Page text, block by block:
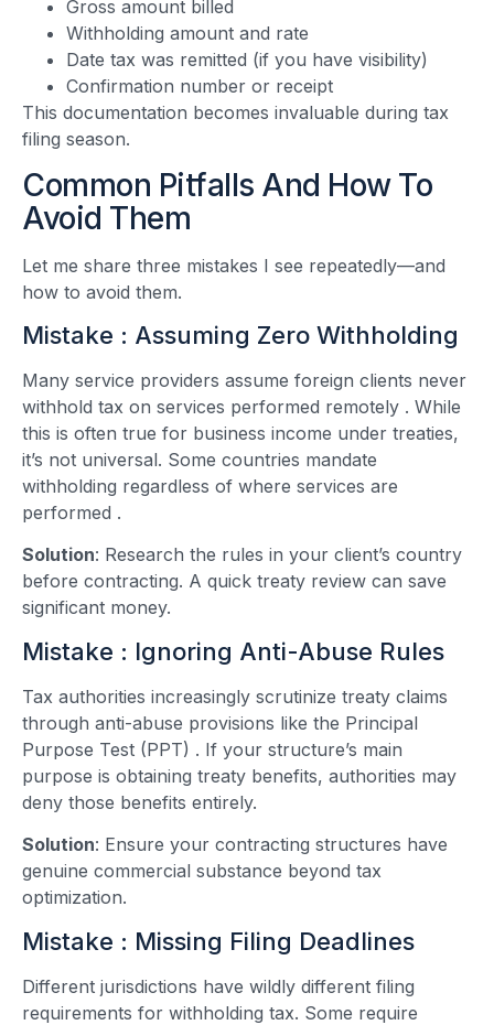
Gross amount billed
Withholding amount and rate
Date tax was remitted (if you have visibility)
Confirmation number or receipt
This documentation becomes invaluable during tax
filing season.
Common Pitfalls And How To
Avoid Them
Let me share three mistakes I see repeatedly—and
how to avoid them.
Mistake : Assuming Zero Withholding
Many service providers assume foreign clients never
withhold tax on services performed remotely . While
this is often true for business income under treaties,
it’s not universal. Some countries mandate
withholding regardless of where services are
performed .
Solution: Research the rules in your client’s country
before contracting. A quick treaty review can save
significant money.
Mistake : Ignoring Anti-Abuse Rules
Tax authorities increasingly scrutinize treaty claims
through anti-abuse provisions like the Principal
Purpose Test (PPT) . If your structure’s main
purpose is obtaining treaty benefits, authorities may
deny those benefits entirely.
Solution: Ensure your contracting structures have
genuine commercial substance beyond tax
optimization.
Mistake : Missing Filing Deadlines
Different jurisdictions have wildly different filing
requirements for withholding tax. Some require